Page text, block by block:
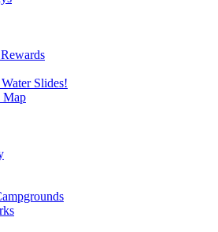
Slides!
Map